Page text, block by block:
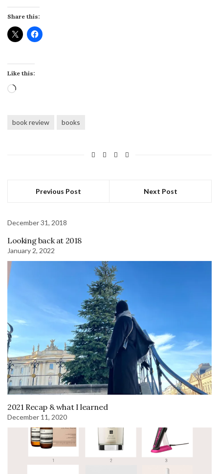
Share this:
Like this:
Loading…
book review books
Previous Post Next Post
December 31, 2018
Looking back at 2018
January 2, 2022
2021 Recap & what I learned
December 11, 2020